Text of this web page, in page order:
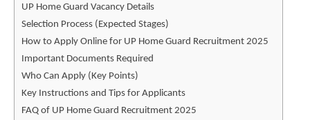
UP Home Guard Vacancy Details
Selection Process (Expected Stages)
How to Apply Online for UP Home Guard Recruitment 2025
Important Documents Required
Who Can Apply (Key Points)
Key Instructions and Tips for Applicants
FAQ of UP Home Guard Recruitment 2025